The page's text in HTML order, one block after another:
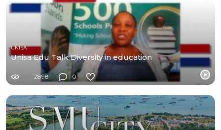
UNISA
Unisa Edu Talk Diversity in education
2898 0